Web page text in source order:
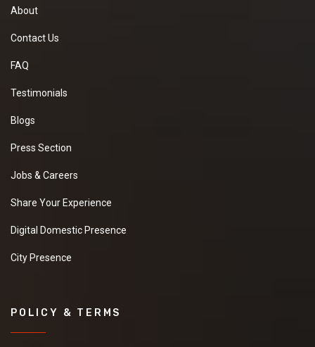
About
Contact Us
FAQ
Testimonials
Blogs
Press Section
Jobs & Careers
Share Your Experience
Digital Domestic Presence
City Presence
POLICY & TERMS